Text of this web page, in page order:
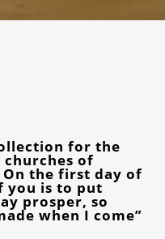
for the
churches of
On the first day of
you is to put
prosper, so
when I come”